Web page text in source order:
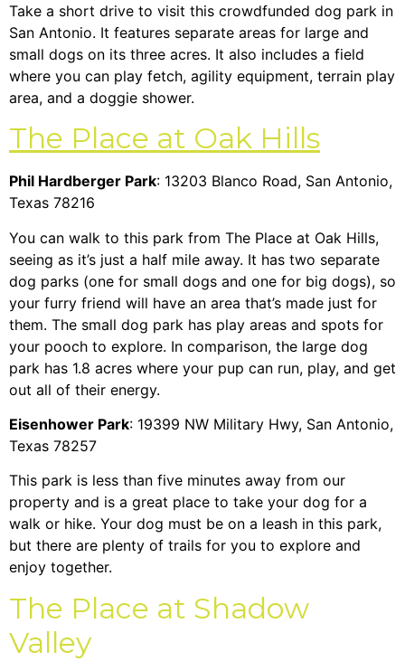
Take a short drive to visit this crowdfunded dog park in
San Antonio. It features separate areas for large and
small dogs on its three acres. It also includes a field
where you can play fetch, agility equipment, terrain play
area, and a doggie shower.
The Place at Oak Hills
Phil Hardberger Park: 13203 Blanco Road, San Antonio,
Texas 78216
You can walk to this park from The Place at Oak Hills,
seeing as it’s just a half mile away. It has two separate
dog parks (one for small dogs and one for big dogs), so
your furry friend will have an area that’s made just for
them. The small dog park has play areas and spots for
your pooch to explore. In comparison, the large dog
park has 1.8 acres where your pup can run, play, and get
out all of their energy.
Eisenhower Park: 19399 NW Military Hwy, San Antonio,
Texas 78257
This park is less than five minutes away from our
property and is a great place to take your dog for a
walk or hike. Your dog must be on a leash in this park,
but there are plenty of trails for you to explore and
enjoy together.
The Place at Shadow
Valley